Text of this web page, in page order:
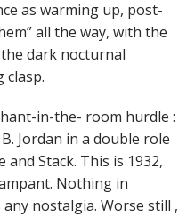
as warming up, post-
all the way, with the
dark nocturnal
clasp.
in-the- room hurdle :
Jordan in a double role
Stack. This is 1932,
Nothing in
nostalgia. Worse still ,